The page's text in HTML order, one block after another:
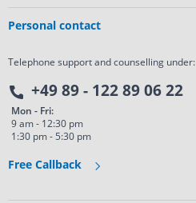
Personal contact
Telephone support and counselling under:
+49 89 - 122 89 06 22
Mon - Fri:
9 am - 12:30 pm
1:30 pm - 5:30 pm
Free Callback